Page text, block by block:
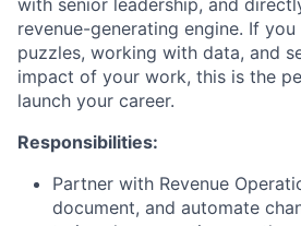
revenue-generating engine. If
puzzles, working with data, and
impact of your work, this is the
launch your career.
Responsibilities:
Partner with Revenue
document, and automate